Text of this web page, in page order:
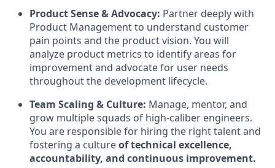
Product Sense & Advocacy: Partner deeply with
Product Management to understand customer
pain points and the product vision. You will
analyze product metrics to identify areas for
improvement and advocate for user needs
throughout the development lifecycle.
Team Scaling & Culture: Manage, mentor, and
grow multiple squads of high-caliber engineers.
You are responsible for hiring the right talent and
fostering a cultureof technical excellence,
accountability, and continuous improvement.